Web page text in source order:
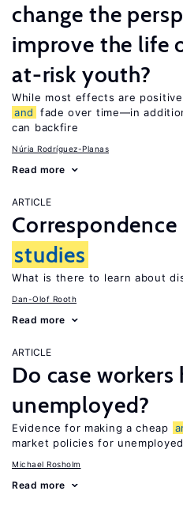
change the
improve the life
at-risk youth?
While most effects are
and
fade over time—in
can backfire
Núria Rodríguez-Planas
Read more
ARTICLE
studies
What is there to learn about
Dan-Olof Rooth
Read more
ARTICLE
Do case
unemployed?
Evidence for making a cheap
market policies for
Michael Rosholm
Read more